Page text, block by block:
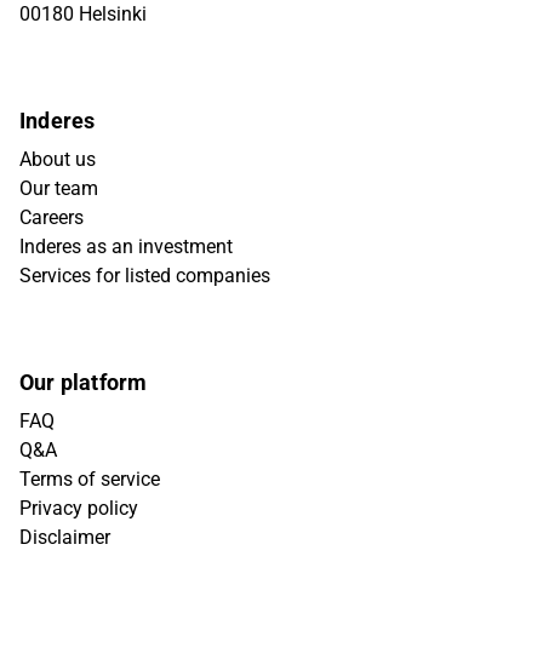
00180 Helsinki
Inderes
About us
Our team
Careers
Inderes as an investment
Services for listed companies
Our platform
FAQ
Q&A
Terms of service
Privacy policy
Disclaimer